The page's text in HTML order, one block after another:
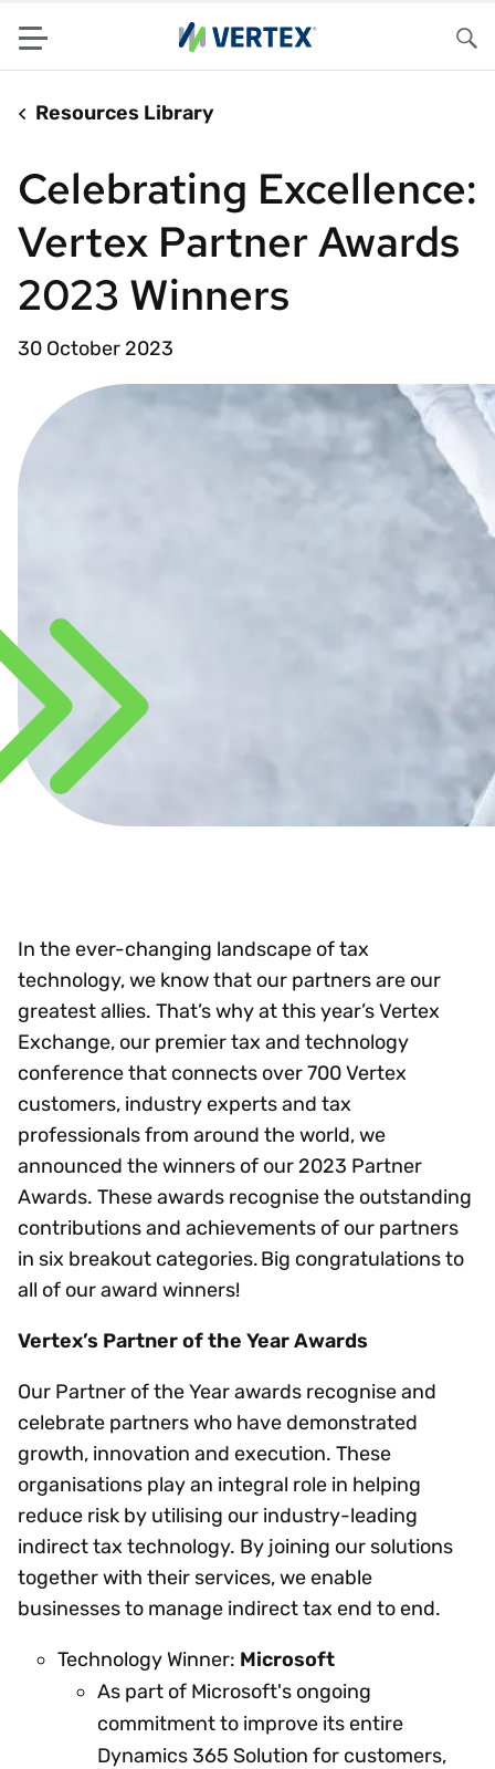
Menu
Resources Library
Celebrating Excellence:
Vertex Partner Awards
2023 Winners
30 October 2023
In the ever-changing landscape of tax
technology, we know that our partners are our
greatest allies. That’s why at this year’s Vertex
Exchange, our premier tax and technology
conference that connects over 700 Vertex
customers, industry experts and tax
professionals from around the world, we
announced the winners of our 2023 Partner
Awards. These awards recognise the outstanding
contributions and achievements of our partners
in six breakout categories. Big congratulations to
all of our award winners!
Vertex’s Partner of the Year Awards
Our Partner of the Year awards recognise and
celebrate partners who have demonstrated
growth, innovation and execution. These
organisations play an integral role in helping
reduce risk by utilising our industry-leading
indirect tax technology. By joining our solutions
together with their services, we enable
businesses to manage indirect tax end to end.
Technology Winner: Microsoft
As part of Microsoft's ongoing
commitment to improve its entire
Dynamics 365 Solution for customers,